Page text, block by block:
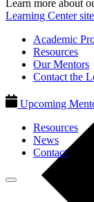
Learn more about
Learning Center site
Academic
Resources
Our Mentors
Contact the
Upcoming
Resources
News
Contact